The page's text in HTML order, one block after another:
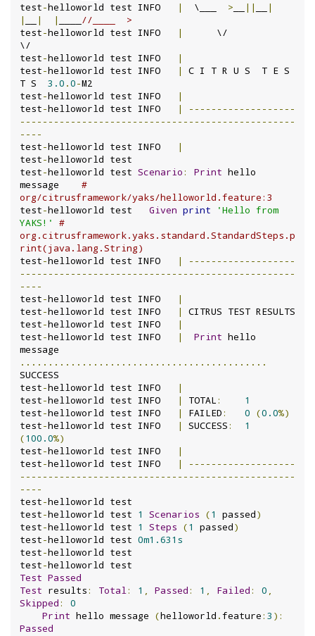
test- |
  \___
> ||
|
|
| |
//____  >
test- |
      \/
\/
test-
|
test- |
C I T R U S  T E S
T S 3.0 .0-M2
test-
|
test- |
-------------------
-------------------------------------------------
----
test-
|
test-helloworld test
test-helloworld test Scenario: Print hello
message #
org/citrusframework/yaks/helloworld.feature:3
test-helloworld test Given print
'Hello from
YAKS!'
#
org.citrusframework.yaks.standard.StandardSteps.p
rint(java.lang.String)
test- |
-------------------
-------------------------------------------------
----
test-
|
test- |
CITRUS TEST RESULTS
test-
|
test- | Print hello
............................................
SUCCESS
test-
|
test- | TOTAL:
1
test- | FAILED: 0 (0.0%)
test- | SUCCESS:
1
(100.0%)
test-
|
test- |
-------------------
-------------------------------------------------
----
test-helloworld test
test-helloworld test 1 Scenarios (1 passed)
test-helloworld test 1 Steps (1 passed)
test-helloworld test 0m1.631s
test-helloworld test
test-
Test Passed
Test results: Total: 1 , Passed: 1 , Failed: 0 ,
Skipped:
0
Print hello message (helloworld .feature: 3 ):
Passed